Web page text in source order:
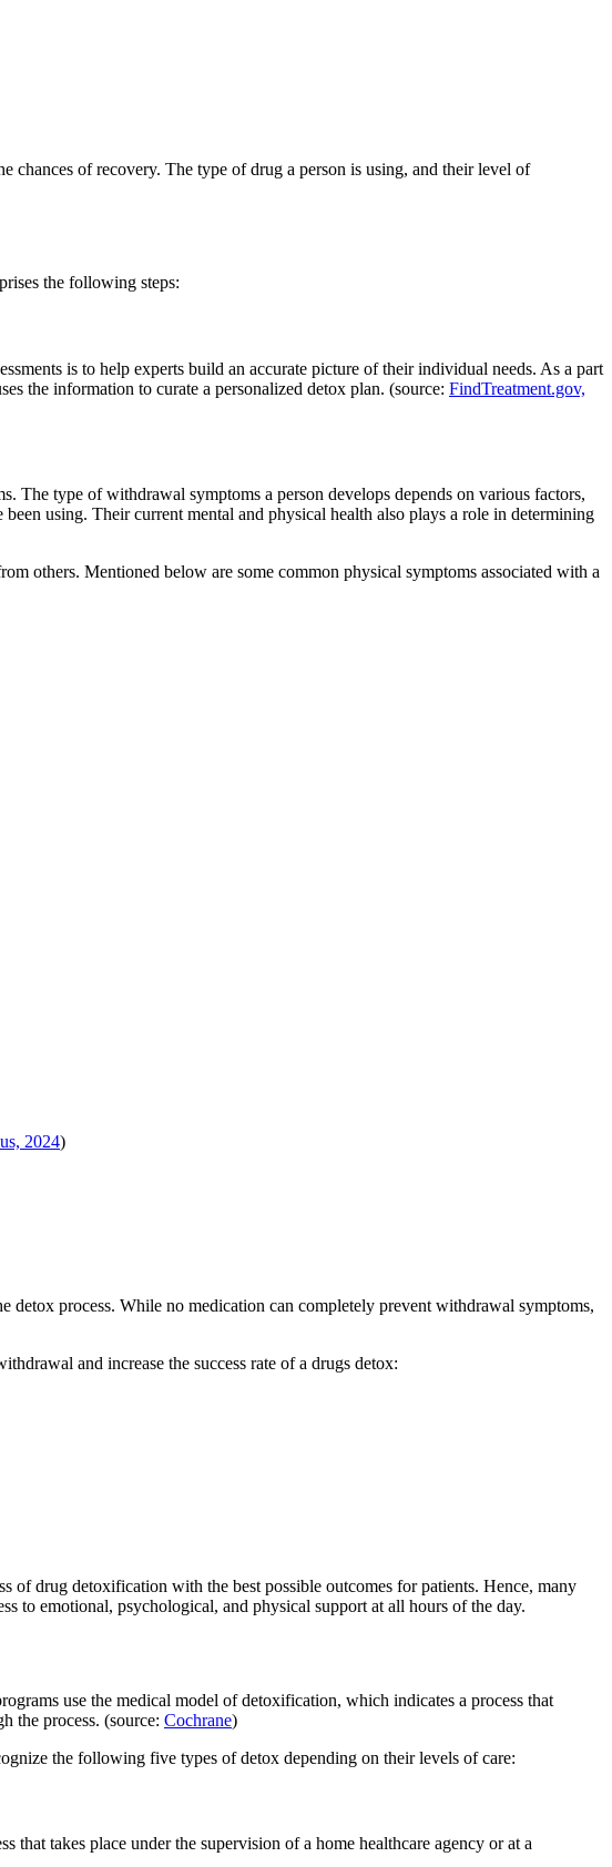
chances of recovery. The type of drug a person is using, and their level of
the following steps:
is to help experts build an accurate picture of their individual needs. As a part
the information to curate a personalized detox plan. (source: FindTreatment.gov,
The type of withdrawal symptoms a person develops depends on various factors,
using. Their current mental and physical health also plays a role in determining
others. Mentioned below are some common physical symptoms associated with a
2024)
process. While no medication can completely prevent withdrawal symptoms,
and increase the success rate of a drugs detox:
of drug detoxification with the best possible outcomes for patients. Hence, many
to emotional, psychological, and physical support at all hours of the day.
use the medical model of detoxification, which indicates a process that
the process. (source: Cochrane)
the following five types of detox depending on their levels of care:
that takes place under the supervision of a home healthcare agency or at a